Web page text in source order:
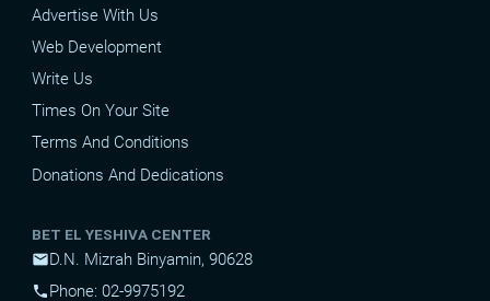
Advertise With Us
Web Development
Write Us
Times On Your Site
Terms And Conditions
Donations And Dedications
BET EL YESHIVA CENTER
mailD.N. Mizrah Binyamin, 90628
phonePhone: 02-9975192